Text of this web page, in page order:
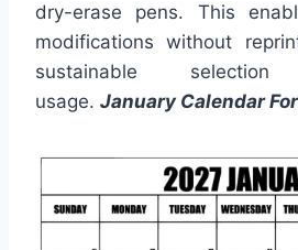
dry-erase pens. This
modifications without
sustainable
usage. January Calendar